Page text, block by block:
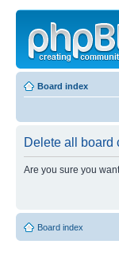
Board index
Delete all board
Are you sure you
Board index